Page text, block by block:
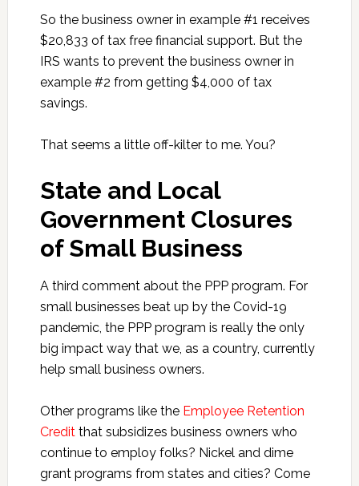
So the business owner in example #1 receives
$20,833 of tax free financial support. But the
IRS wants to prevent the business owner in
example #2 from getting $4,000 of tax
savings.
That seems a little off-kilter to me. You?
State and Local
Government Closures
of Small Business
A third comment about the PPP program. For
small businesses beat up by the Covid-19
pandemic, the PPP program is really the only
big impact way that we, as a country, currently
help small business owners.
Other programs like the Employee Retention
Creditthat subsidizes business owners who
continue to employ folks? Nickel and dime
grant programs from states and cities? Come